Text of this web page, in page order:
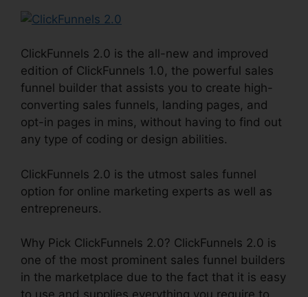
ClickFunnels 2.0 is the all-new and improved
edition of ClickFunnels 1.0, the powerful sales
funnel builder that assists you to create high-
converting sales funnels, landing pages, and
opt-in pages in mins, without having to find out
any type of coding or design abilities.
ClickFunnels 2.0 is the utmost sales funnel
option for online marketing experts as well as
entrepreneurs.
Why Pick ClickFunnels 2.0? ClickFunnels 2.0 is
one of the most prominent sales funnel builders
in the marketplace due to the fact that it is easy
to use and supplies everything you require to